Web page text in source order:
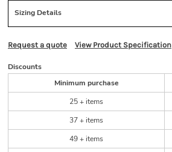
Sizing Details
Request a quote View Product Specification
Discounts
Minimum purchase
25 + items
37 + items
49 + items